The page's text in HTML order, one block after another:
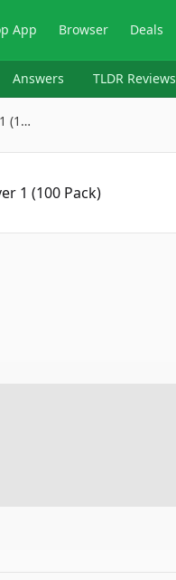
App Browser Deals
Answers TLDR Reviews
(1…